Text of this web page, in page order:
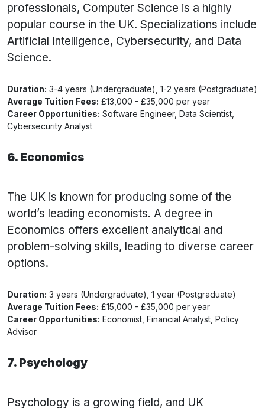
professionals, Computer Science is a highly
popular course in the UK. Specializations include
Artificial Intelligence, Cybersecurity, and Data
Science.
Duration: 3-4 years (Undergraduate), 1-2 years (Postgraduate)
Average Tuition Fees: £13,000 - £35,000 per year
Career Opportunities: Software Engineer, Data Scientist,
Cybersecurity Analyst
6. Economics
The UK is known for producing some of the
world’s leading economists. A degree in
Economics offers excellent analytical and
problem-solving skills, leading to diverse career
options.
Duration: 3 years (Undergraduate), 1 year (Postgraduate)
Average Tuition Fees: £15,000 - £35,000 per year
Career Opportunities: Economist, Financial Analyst, Policy
Advisor
7. Psychology
Psychology is a growing field, and UK